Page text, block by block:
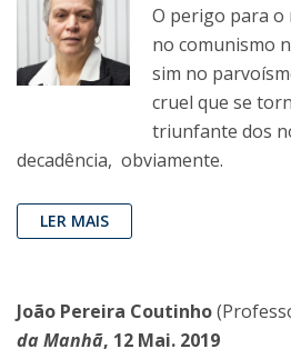
O perigo para o
no comunismo
sim no
cruel que se
triunfante dos
decadência, obviamente.
LER MAIS
João Pereira Coutinho
da Manhã, 12 Mai. 2019